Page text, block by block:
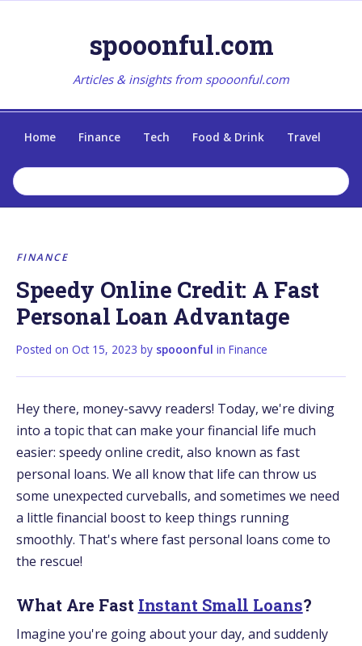
spooonful.com
Articles & insights from spooonful.com
Home Finance Tech Food & Drink Travel
FINANCE
Speedy Online Credit: A Fast
Personal Loan Advantage
Posted on Oct 15, 2023 by spooonful in Finance
Hey there, money-savvy readers! Today, we're diving
into a topic that can make your financial life much
easier: speedy online credit, also known as fast
personal loans. We all know that life can throw us
some unexpected curveballs, and sometimes we need
a little financial boost to keep things running
smoothly. That's where fast personal loans come to
the rescue!
What Are Fast Instant Small Loans?
Imagine you're going about your day, and suddenly